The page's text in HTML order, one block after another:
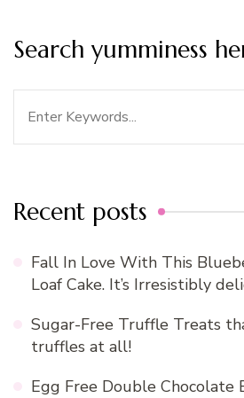
Search yumminess
Recent posts
Fall In Love With This
Loaf Cake. It’s Irresistibly
Sugar-Free Truffle Treats
truffles at all!
Egg Free Double Chocolate